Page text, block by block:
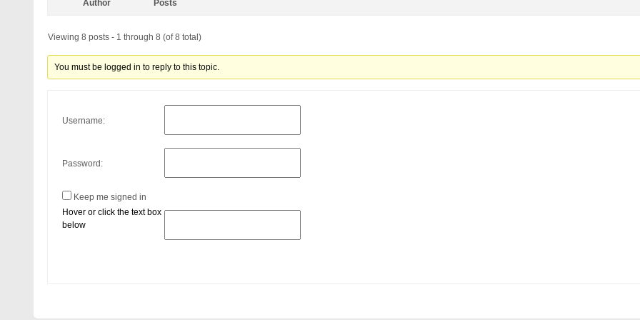
Author Posts
Viewing 8 posts - 1 through 8 (of 8 total)
You must be logged in to reply to this topic.
Username:
Password:
Keep me signed in
Hover or click the text box
below